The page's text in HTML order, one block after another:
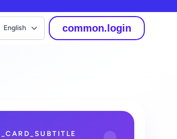
English common.login